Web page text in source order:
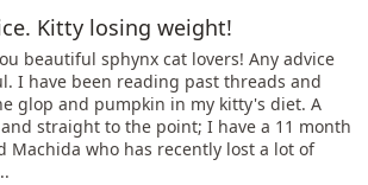
Kitty losing weight!
beautiful sphynx cat lovers! Any advice
I have been reading past threads and
glop and pumpkin in my kitty's diet. A
straight to the point; I have a 11 month
Machida who has recently lost a lot of